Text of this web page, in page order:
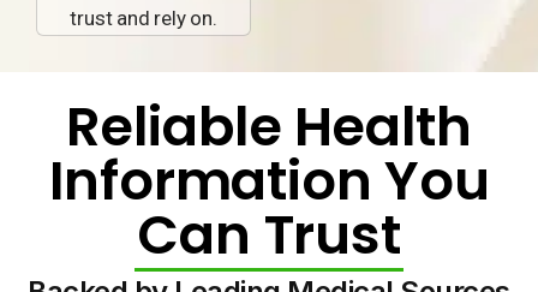
trust and rely on.
Reliable Health
Information You
Can Trust